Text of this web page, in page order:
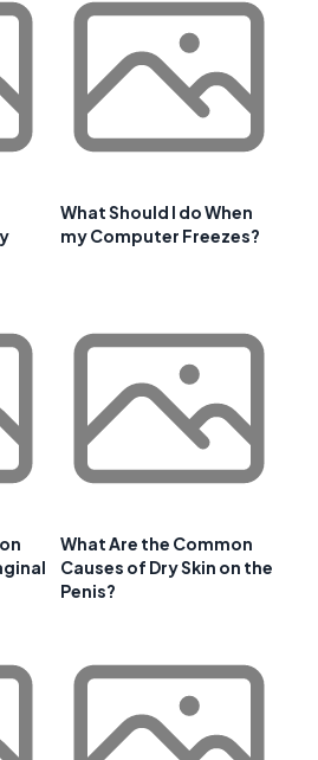
What Should I do When
my Computer Freezes?
What Are the Common
Causes of Dry Skin on the
Penis?